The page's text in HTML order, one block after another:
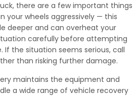
there are a few important things
your wheels aggressively — this
deeper and can overheat your
carefully before attempting
If the situation seems serious, call
than risking further damage.
maintains the equipment and
a wide range of vehicle recovery